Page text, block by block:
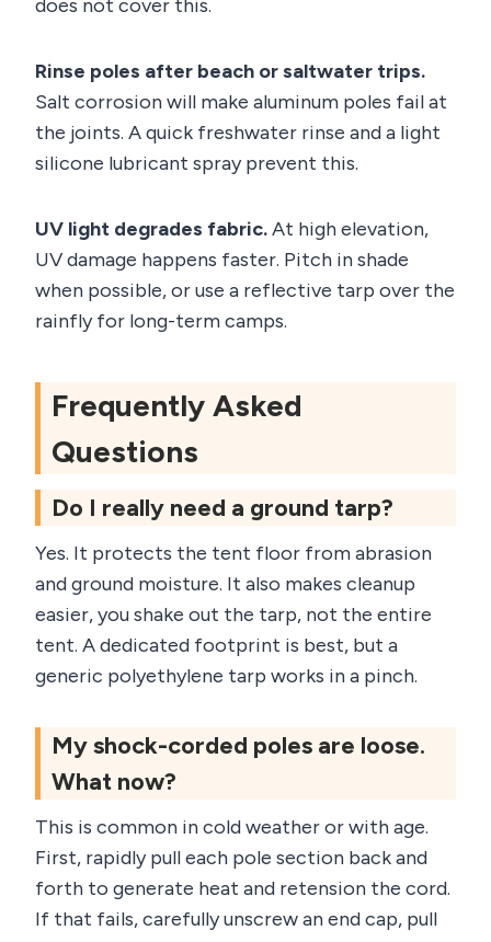
does not cover this.
Rinse poles after beach or saltwater trips.
Salt corrosion will make aluminum poles fail at
the joints. A quick freshwater rinse and a light
silicone lubricant spray prevent this.
UV light degrades fabric.At high elevation,
UV damage happens faster. Pitch in shade
when possible, or use a reflective tarp over the
rainfly for long-term camps.
Frequently Asked
Questions
Do I really need a ground tarp?
Yes. It protects the tent floor from abrasion
and ground moisture. It also makes cleanup
easier, you shake out the tarp, not the entire
tent. A dedicated footprint is best, but a
generic polyethylene tarp works in a pinch.
My shock-corded poles are loose.
What now?
This is common in cold weather or with age.
First, rapidly pull each pole section back and
forth to generate heat and retension the cord.
If that fails, carefully unscrew an end cap, pull